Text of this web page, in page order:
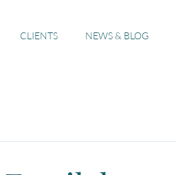
CLIENTS NEWS & BLOG